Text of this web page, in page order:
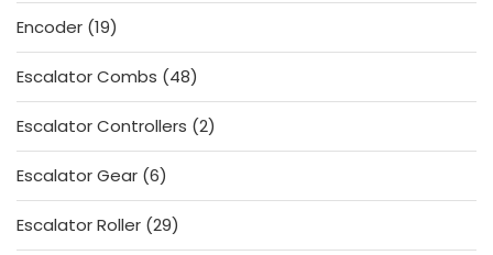
Encoder 1919
products
Escalator Combs
4848
products
Escalator Controllers 22
products
Escalator Gear 66
products
Escalator Roller 2929
products